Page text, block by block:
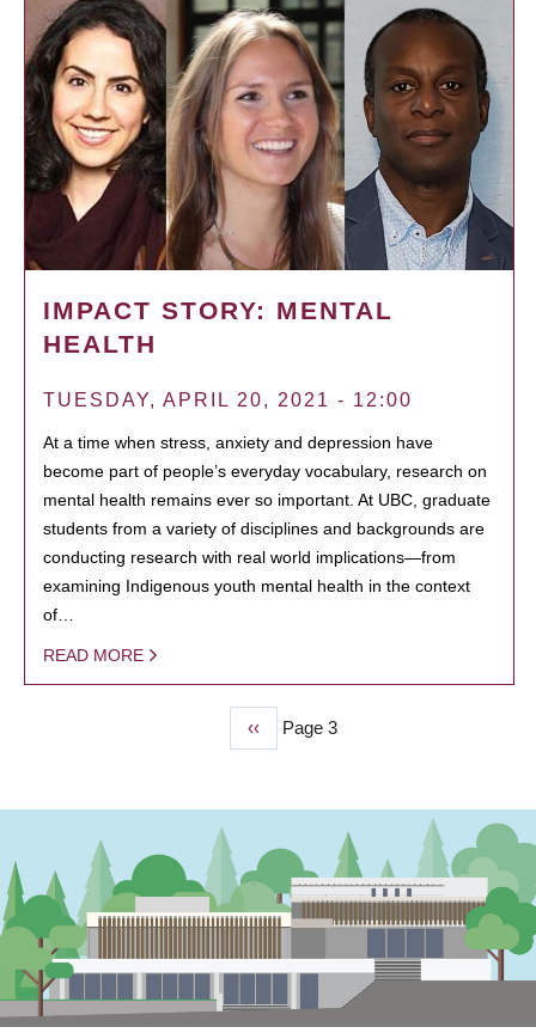
IMPACT STORY: MENTAL
HEALTH
TUESDAY, APRIL 20, 2021 - 12:00
At a time when stress, anxiety and depression have
become part of people’s everyday vocabulary, research on
mental health remains ever so important. At UBC, graduate
students from a variety of disciplines and backgrounds are
conducting research with real world implications—from
examining Indigenous youth mental health in the context
of…
READ MORE
Previous
page
‹‹ Page 3